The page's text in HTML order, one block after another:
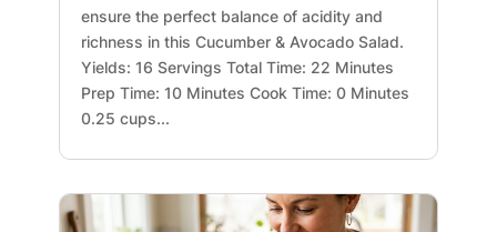
ensure the perfect balance of acidity and
richness in this Cucumber & Avocado Salad.
Yields: 16 Servings Total Time: 22 Minutes
Prep Time: 10 Minutes Cook Time: 0 Minutes
0.25 cups...